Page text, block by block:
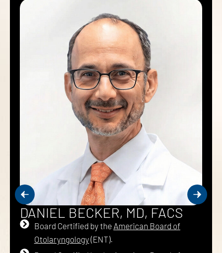
DANIEL BECKER, MD, FACS
Board Certified by the American Board of
Otolaryngology(ENT).